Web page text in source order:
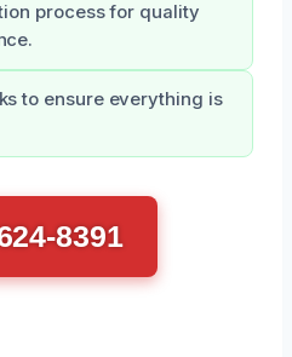
process for quality
to ensure everything is
8391